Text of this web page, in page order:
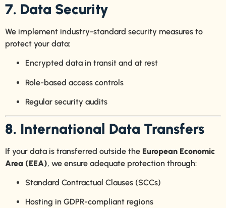
7. Data Security
We implement industry-standard security measures to
protect your data:
Encrypted data in transit and at rest
Role-based access controls
Regular security audits
8. International Data Transfers
If your data is transferred outside the European Economic
Area (EEA), we ensure adequate protection through:
Standard Contractual Clauses (SCCs)
Hosting in GDPR-compliant regions